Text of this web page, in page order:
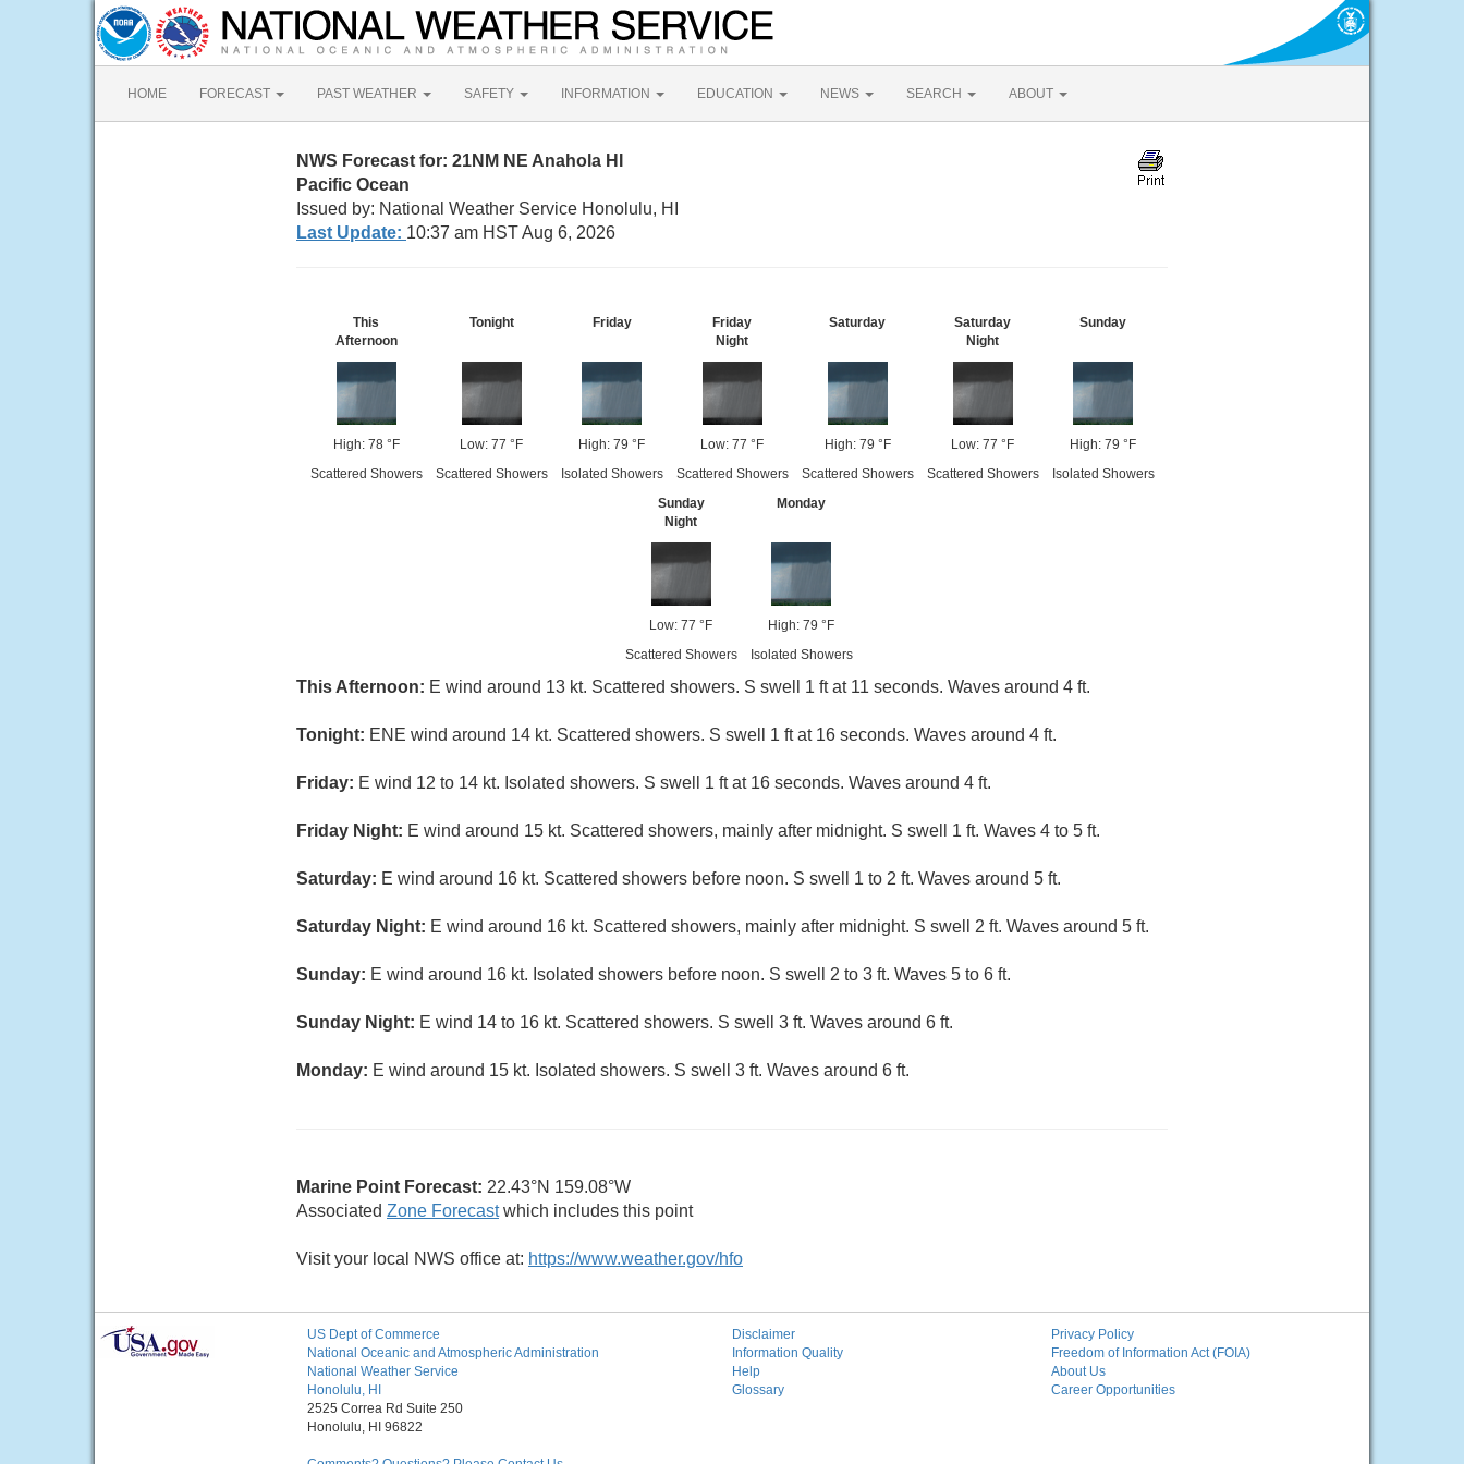
HOME FORECAST PAST WEATHER SAFETY INFORMATION EDUCATION NEWS SEARCH ABOUT
NWS Forecast for: 21NM NE Anahola HI
Pacific Ocean
Issued by: National Weather Service Honolulu, HI
Last Update: 10:37 am HST Aug 6, 2026
This
Afternoon
High: 78 °F
Scattered Showers
Tonight
Low: 77 °F
Scattered Showers
Friday
High: 79 °F
Isolated Showers
Friday
Night
Low: 77 °F
Scattered Showers
Saturday
High: 79 °F
Scattered Showers
Saturday
Night
Low: 77 °F
Scattered Showers
Sunday
High: 79 °F
Isolated Showers
Sunday
Night
Low: 77 °F
Scattered Showers
Monday
High: 79 °F
Isolated Showers
This Afternoon: E wind around 13 kt. Scattered showers. S swell 1 ft at 11 seconds. Waves around 4 ft.
Tonight: ENE wind around 14 kt. Scattered showers. S swell 1 ft at 16 seconds. Waves around 4 ft.
Friday: E wind 12 to 14 kt. Isolated showers. S swell 1 ft at 16 seconds. Waves around 4 ft.
Friday Night: E wind around 15 kt. Scattered showers, mainly after midnight. S swell 1 ft. Waves 4 to 5 ft.
Saturday: E wind around 16 kt. Scattered showers before noon. S swell 1 to 2 ft. Waves around 5 ft.
Saturday Night: E wind around 16 kt. Scattered showers, mainly after midnight. S swell 2 ft. Waves around 5 ft.
Sunday: E wind around 16 kt. Isolated showers before noon. S swell 2 to 3 ft. Waves 5 to 6 ft.
Sunday Night: E wind 14 to 16 kt. Scattered showers. S swell 3 ft. Waves around 6 ft.
Monday: E wind around 15 kt. Isolated showers. S swell 3 ft. Waves around 6 ft.
Marine Point Forecast: 22.43°N 159.08°W
Associated Zone Forecastwhich includes this point
Visit your local NWS office at: https://www.weather.gov/hfo
US Dept of Commerce
National Oceanic and Atmospheric Administration
National Weather Service
Honolulu, HI
2525 Correa Rd Suite 250
Honolulu, HI 96822
Disclaimer
Information Quality
Help
Glossary
Privacy Policy
Freedom of Information Act (FOIA)
About Us
Career Opportunities